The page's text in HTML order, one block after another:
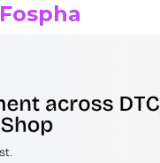
Fospha